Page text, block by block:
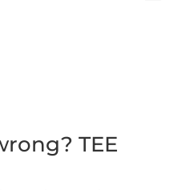
TEE